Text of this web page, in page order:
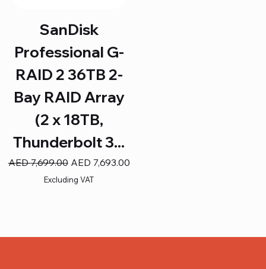
SanDisk
Professional G-
RAID 2 36TB 2-
Bay RAID Array
(2 x 18TB,
Thunderbolt 3...
Regular Price
AED 7,699.00 Sale Price
AED 7,693.00
Excluding VAT